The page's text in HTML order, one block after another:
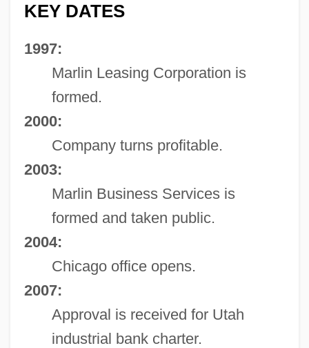
KEY DATES
1997:
Marlin Leasing Corporation is
formed.
2000:
Company turns profitable.
2003:
Marlin Business Services is
formed and taken public.
2004:
Chicago office opens.
2007:
Approval is received for Utah
industrial bank charter.